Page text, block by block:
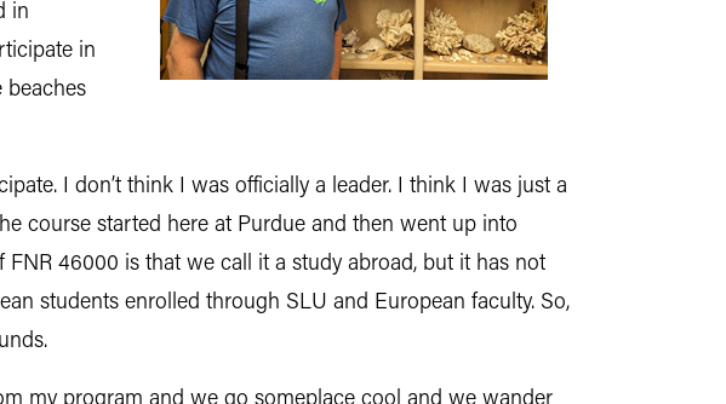
in
in
beaches
I don’t think I was officially a leader. I think I was just a
course started here at Purdue and then went up into
46000 is that we call it a study abroad, but it has not
students enrolled through SLU and European faculty. So,